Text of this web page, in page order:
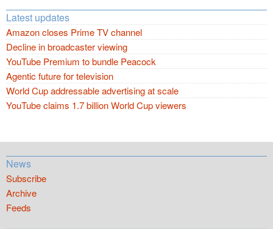
Latest updates
Amazon closes Prime TV channel
Decline in broadcaster viewing
YouTube Premium to bundle Peacock
Agentic future for television
World Cup addressable advertising at scale
YouTube claims 1.7 billion World Cup viewers
News
Subscribe
Archive
Feeds